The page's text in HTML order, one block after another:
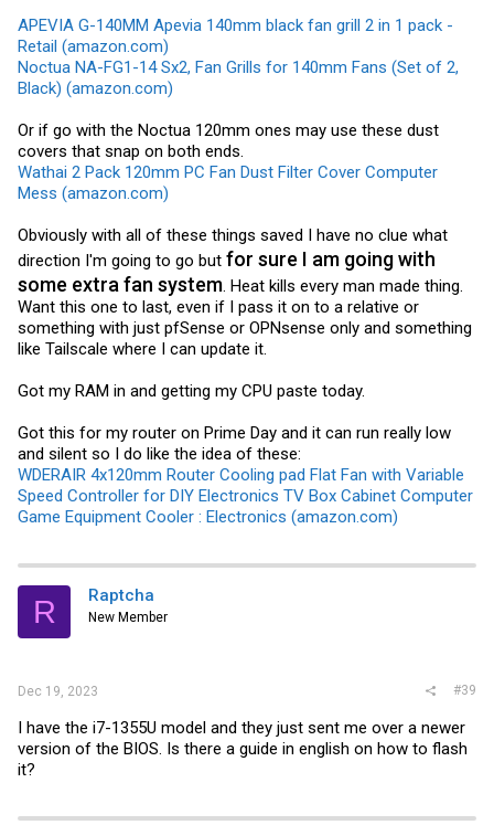
APEVIA G-140MM Apevia 140mm black fan grill 2 in 1 pack -
Retail (amazon.com)
Noctua NA-FG1-14 Sx2, Fan Grills for 140mm Fans (Set of 2,
Black) (amazon.com)
Or if go with the Noctua 120mm ones may use these dust
covers that snap on both ends.
Wathai 2 Pack 120mm PC Fan Dust Filter Cover Computer
Mess (amazon.com)
Obviously with all of these things saved I have no clue what
direction I'm going to go but for sure I am going with
some extra fan system. Heat kills every man made thing.
Want this one to last, even if I pass it on to a relative or
something with just pfSense or OPNsense only and something
like Tailscale where I can update it.
Got my RAM in and getting my CPU paste today.
Got this for my router on Prime Day and it can run really low
and silent so I do like the idea of these:
WDERAIR 4x120mm Router Cooling pad Flat Fan with Variable
Speed Controller for DIY Electronics TV Box Cabinet Computer
Game Equipment Cooler : Electronics (amazon.com)
R Raptcha
New Member
Dec 19, 2023 #39
I have the i7-1355U model and they just sent me over a newer
version of the BIOS. Is there a guide in english on how to flash
it?